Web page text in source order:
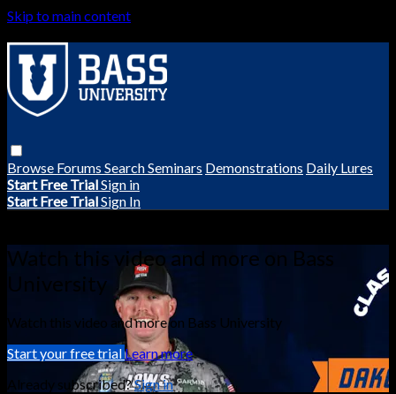
Skip to main content
Browse Forums SearchSeminars Demonstrations Daily Lures
Start Free TrialSign in
Start Free TrialSign In
Watch this video and more on Bass
University
Watch this video and more on Bass University
Start your free trialLearn more
Already subscribed?Sign in